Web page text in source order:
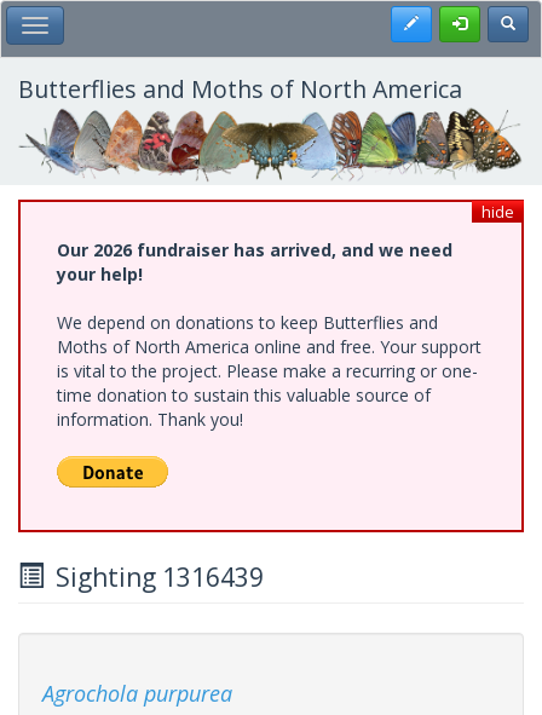
Skip
to
main
content
Toggle Main Menu Register
Butterflies and Moths of North America
hide
Our 2026 fundraiser has arrived, and we need
your help!
We depend on donations to keep Butterflies and
Moths of North America online and free. Your support
is vital to the project. Please make a recurring or one-
time donation to sustain this valuable source of
information. Thank you!
Sighting 1316439
Agrochola purpurea